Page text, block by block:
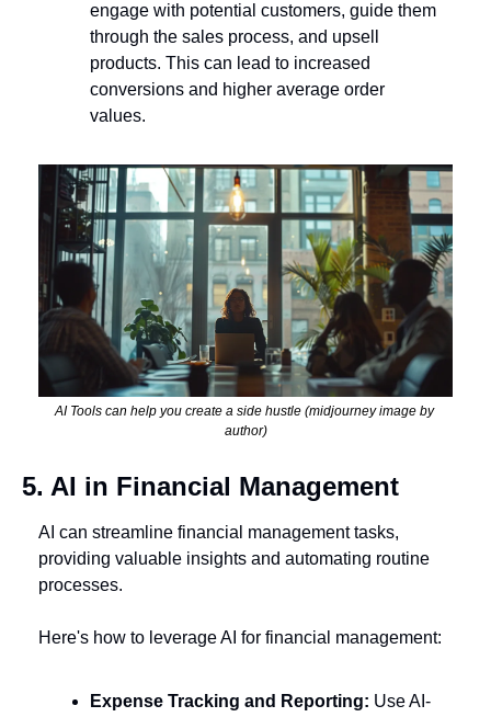
engage with potential customers, guide them
through the sales process, and upsell
products. This can lead to increased
conversions and higher average order
values.
AI Tools can help you create a side hustle (midjourney image by
author)
5. AI in Financial Management
AI can streamline financial management tasks,
providing valuable insights and automating routine
processes.
Here's how to leverage AI for financial management:
Expense Tracking and Reporting: Use AI-